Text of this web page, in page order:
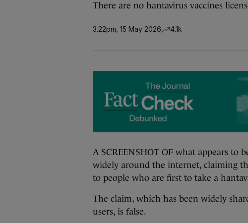
There are no hantavirus vaccines
3.22pm, 15 May 2026 4.1k
A SCREENSHOT OF what appears to
widely around the internet, claiming
to people who are first to take a
The claim, which has been widely
users, is false.